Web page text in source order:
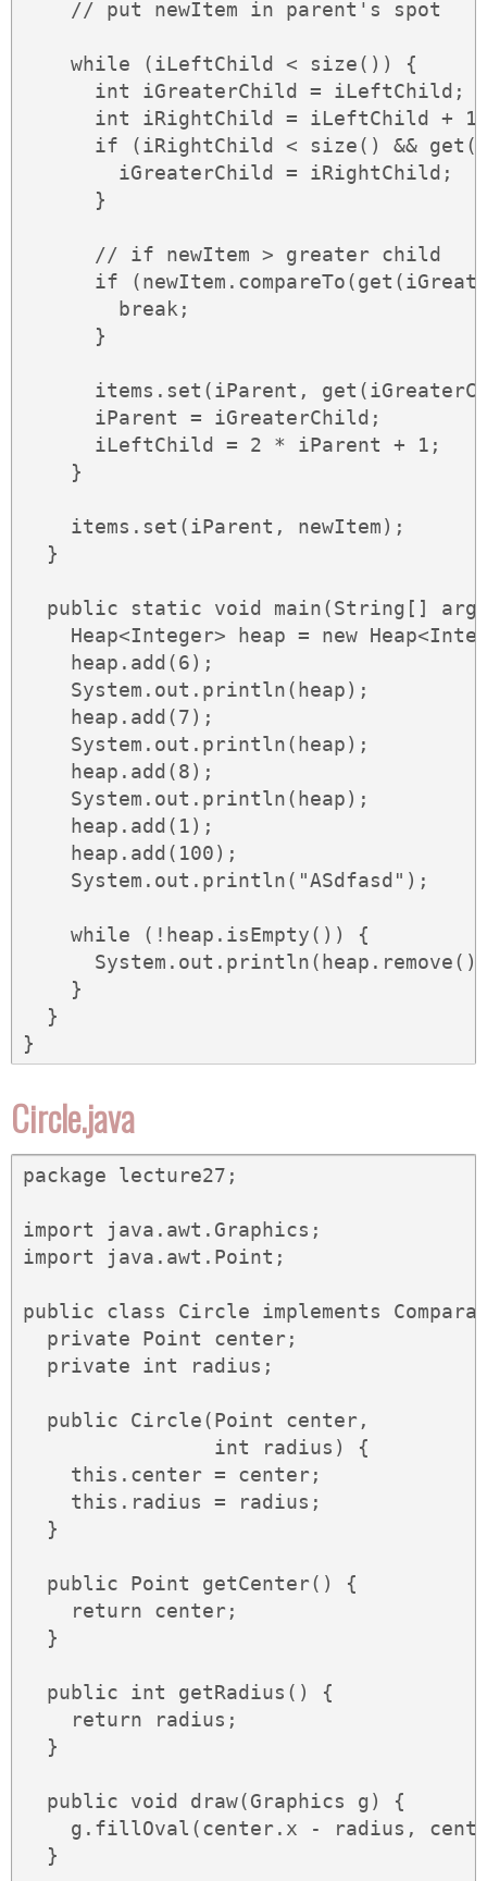
    // put newItem in parent's spot
    while (iLeftChild < size()) {
      int iGreaterChild = iLeftChild;
int iRightChild = iLeftChild +
if (iRightChild < size() &&
        iGreaterChild = iRightChild;
      }
      // if newItem > greater child
if
        break;
      }
items.set(iParent,
      iParent = iGreaterChild;
      iLeftChild = 2 * iParent + 1;
    }
    items.set(iParent, newItem);
  }
public static void main(String[]
Heap<Integer> heap = new
    heap.add(6);
    System.out.println(heap);
    heap.add(7);
    System.out.println(heap);
    heap.add(8);
    System.out.println(heap);
    heap.add(1);
    heap.add(100);
    System.out.println("ASdfasd");
    while (!heap.isEmpty()) {
    }
  }
}
Circle.java
package lecture27;
import java.awt.Graphics;
import java.awt.Point;
public class Circle implements
  private Point center;
  private int radius;
  public Circle(Point center,
                int radius) {
    this.center = center;
    this.radius = radius;
  }
  public Point getCenter() {
    return center;
  }
  public int getRadius() {
    return radius;
  }
  public void draw(Graphics g) {
g.fillOval(center.x - radius,
  }